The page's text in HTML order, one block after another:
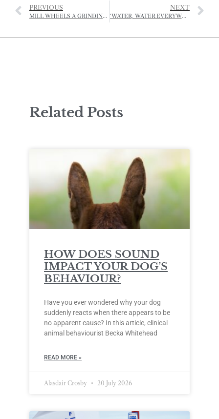
PREVIOUS
MILL WHEELS A GRINDING AT LE QUETIVEL
NEXT
‘WATER, WATER EVERYWHERE…’
Related Posts
HOW DOES SOUND
IMPACT YOUR DOG’S
BEHAVIOUR?
Have you ever wondered why your dog
suddenly reacts when there appears to be
no apparent cause? In this article, clinical
animal behaviourist Becka Whitehead
READ MORE »
Alasdair Crosby 20 July 2026